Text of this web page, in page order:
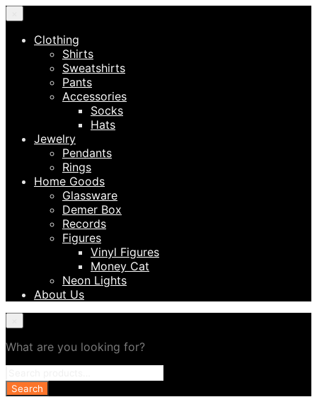
Clothing
Shirts
Sweatshirts
Pants
Accessories
Socks
Hats
Jewelry
Pendants
Rings
Home Goods
Glassware
Demer Box
Records
Figures
Vinyl Figures
Money Cat
Neon Lights
About Us
What are you looking for?